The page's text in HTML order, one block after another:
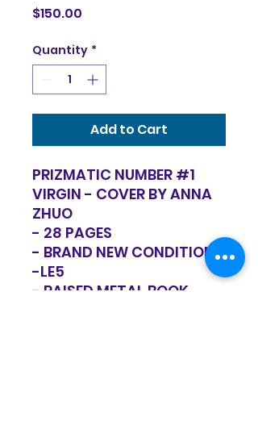
$150.00
Quantity *
Add to Cart
PRIZMATIC NUMBER #1
VIRGIN - COVER BY ANNA
ZHUO
- 28 PAGES
- BRAND NEW CONDITION
-LE5
- RAISED METAL BOOK